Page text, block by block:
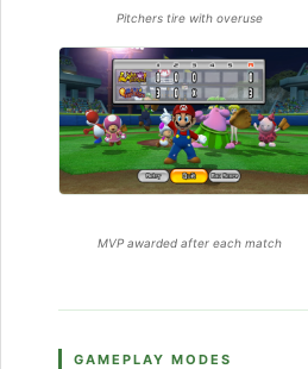
Pitchers tire with overuse
MVP awarded after each match
GAMEPLAY MODES